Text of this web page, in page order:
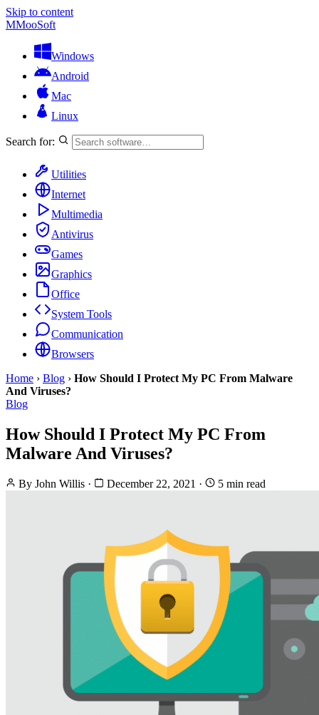
Skip to content
MMooSoft
Windows
Android
Mac
Linux
Search for:
Utilities
Internet
Multimedia
Antivirus
Games
Graphics
Office
System Tools
Communication
Browsers
Home › Blog › How Should I Protect My PC From Malware
And Viruses?
Blog
How Should I Protect My PC From
Malware And Viruses?
By John Willis · December 22, 2021 · 5 min read